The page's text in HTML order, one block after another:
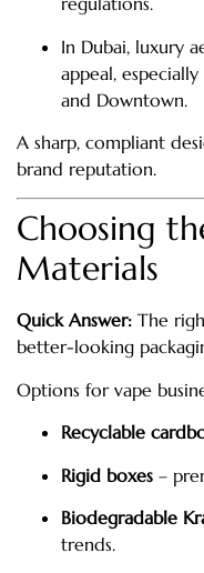
In Dubai, luxury
appeal,
and Downtown.
A sharp, compliant
brand reputation.
Choosing
Materials
Quick Answer: The
better-looking
Options for vape
Recyclable
Rigid boxes –
Biodegradable
trends.